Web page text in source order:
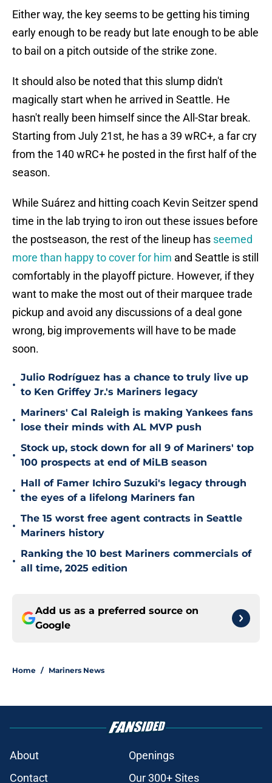
Either way, the key seems to be getting his timing
early enough to be ready but late enough to be able
to bail on a pitch outside of the strike zone.
It should also be noted that this slump didn't
magically start when he arrived in Seattle. He
hasn't really been himself since the All-Star break.
Starting from July 21st, he has a 39 wRC+, a far cry
from the 140 wRC+ he posted in the first half of the
season.
While Suárez and hitting coach Kevin Seitzer spend
time in the lab trying to iron out these issues before
the postseason, the rest of the lineup has seemed
more than happy to cover for him and Seattle is still
comfortably in the playoff picture. However, if they
want to make the most out of their marquee trade
pickup and avoid any discussions of a deal gone
wrong, big improvements will have to be made
soon.
•
Julio Rodríguez has a chance to truly live up
to Ken Griffey Jr.'s Mariners legacy
•
Mariners' Cal Raleigh is making Yankees fans
lose their minds with AL MVP push
•
Stock up, stock down for all 9 of Mariners' top
100 prospects at end of MiLB season
•
Hall of Famer Ichiro Suzuki's legacy through
the eyes of a lifelong Mariners fan
•
The 15 worst free agent contracts in Seattle
Mariners history
•
Ranking the 10 best Mariners commercials of
all time, 2025 edition
Add us as a preferred source on
Google
Home / Mariners News
About
Openings
Contact
Our 300+ Sites